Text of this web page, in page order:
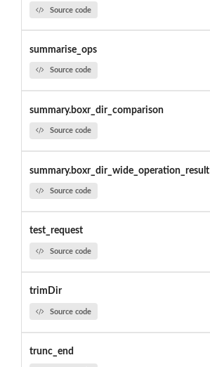
Source code
summarise_ops
Source code
summary.boxr_dir_comparison
Source code
summary.boxr_dir_wide_operation_result
Source code
test_request
Source code
trimDir
Source code
trunc_end